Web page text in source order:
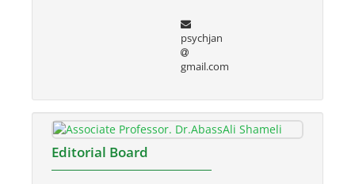
psychjan
gmail.com
Editorial Board